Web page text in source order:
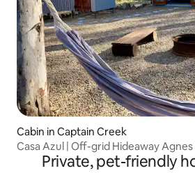
Cabin in Captain Creek
Casa Azul | Off-grid Hideaway Agnes
Private, pet-friendly